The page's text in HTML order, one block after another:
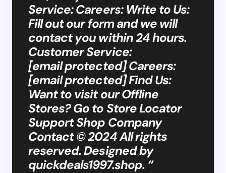
Service: Careers: Write to Us:
Fill out our form and we will
contact you within 24 hours.
Customer Service:
[email protected] Careers:
[email protected] Find Us:
Want to visit our Offline
Stores? Go to Store Locator
Support Shop Company
Contact © 2024 All rights
reserved. Designed by
quickdeals1997.shop. “